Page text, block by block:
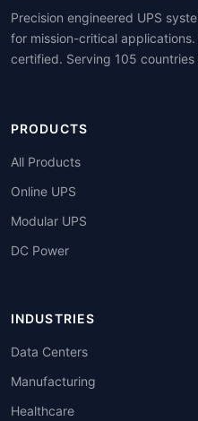
Precision engineered UPS
for mission-critical
certified. Serving 105 countries
PRODUCTS
All Products
Online UPS
Modular UPS
DC Power
INDUSTRIES
Data Centers
Manufacturing
Healthcare